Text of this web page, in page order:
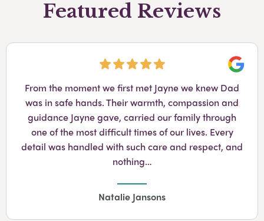
Featured Reviews
From the moment we first met Jayne we knew Dad
was in safe hands. Their warmth, compassion and
guidance Jayne gave, carried our family through
one of the most difficult times of our lives. Every
detail was handled with such care and respect, and
nothing…
Natalie Jansons